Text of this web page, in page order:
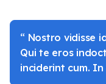
“ Nostro vidisse
Qui te eros
inciderint cum. In